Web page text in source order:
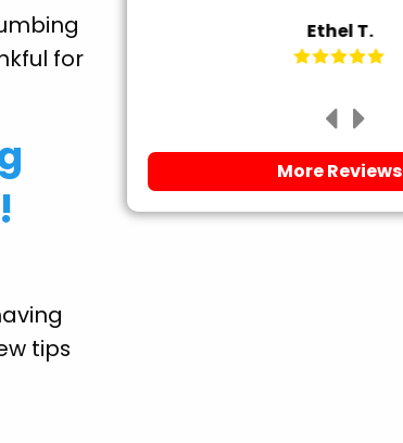
for
tips
Ethel T.
More Reviews